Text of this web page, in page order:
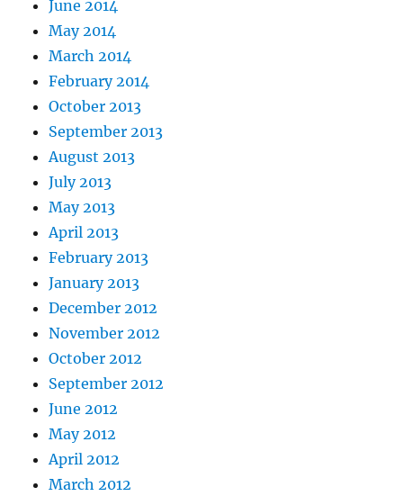
June 2014
May 2014
March 2014
February 2014
October 2013
September 2013
August 2013
July 2013
May 2013
April 2013
February 2013
January 2013
December 2012
November 2012
October 2012
September 2012
June 2012
May 2012
April 2012
March 2012